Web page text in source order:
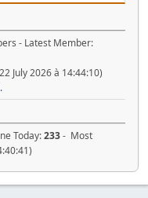
- Latest Member:
July 2026 à 14:44:10)
Today:233- Most